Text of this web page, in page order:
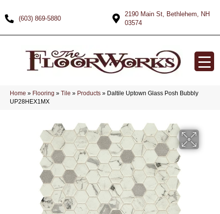
(603) 869-5880
2190 Main St, Bethlehem, NH
03574
Home » Flooring » Tile » Products » Daltile Uptown Glass Posh Bubbly
UP28HEX1MX